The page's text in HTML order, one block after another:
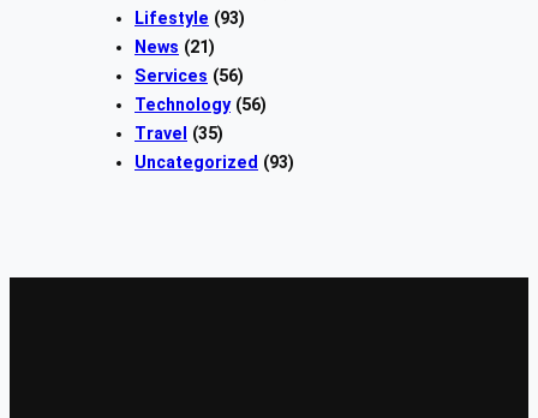
Lifestyle (93)
News (21)
Services (56)
Technology(56)
Travel
(35)
Uncategorized (93)